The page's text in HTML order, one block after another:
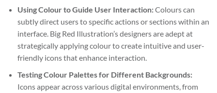
Using Colour to Guide User Interaction:Colours can
subtly direct users to specific actions or sections within an
interface. Big Red Illustration’s designers are adept at
strategically applying colour to create intuitive and user-
friendly icons that enhance interaction.
Testing Colour Palettes for Different Backgrounds:
Icons appear across various digital environments, from